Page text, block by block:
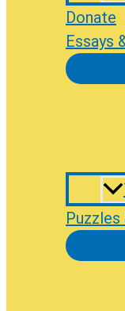
Donate
Essays
Puzzles